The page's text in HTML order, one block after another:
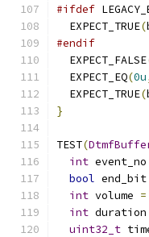
#ifdef
  EXPECT_TRUE
(
#endif
  EXPECT_FALSE
  EXPECT_EQ
(0u
  EXPECT_TRUE
(
}
TEST(
int event_no
bool end_bit
int volume =
int duration
uint32_t